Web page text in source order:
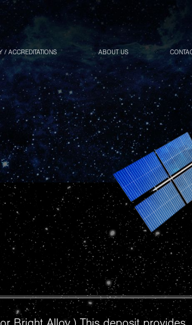
/ ACCREDITATIONS ABOUT US